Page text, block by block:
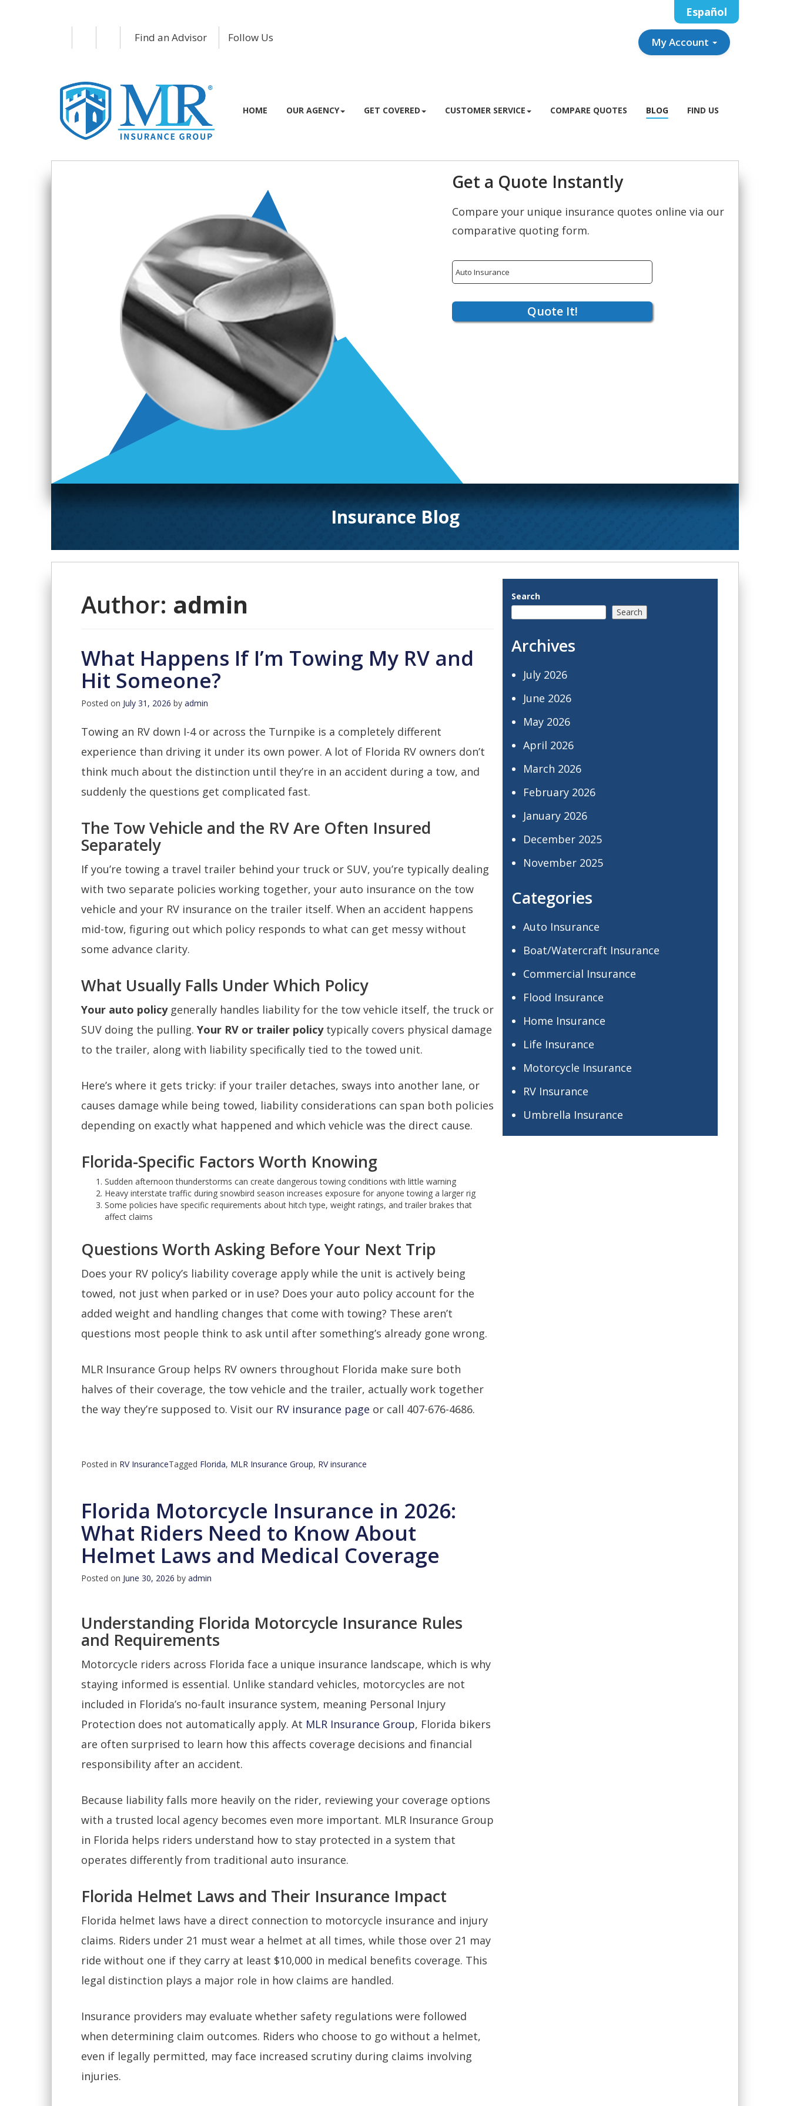
Español
Find an Advisor
Follow Us
My Account
HOME OUR AGENCY GET COVERED CUSTOMER SERVICE COMPARE QUOTES BLOG FIND US
Get a Quote Instantly
Compare your unique insurance quotes online via our
comparative quoting form.
Insurance
Type
Quote It!
Insurance Blog
Author: admin
What Happens If I’m Towing My RV and
Hit Someone?
Posted on July 31, 2026 by admin
Towing an RV down I-4 or across the Turnpike is a completely different
experience than driving it under its own power. A lot of Florida RV owners don’t
think much about the distinction until they’re in an accident during a tow, and
suddenly the questions get complicated fast.
The Tow Vehicle and the RV Are Often Insured
Separately
If you’re towing a travel trailer behind your truck or SUV, you’re typically dealing
with two separate policies working together, your auto insurance on the tow
vehicle and your RV insurance on the trailer itself. When an accident happens
mid-tow, figuring out which policy responds to what can get messy without
some advance clarity.
What Usually Falls Under Which Policy
Your auto policygenerally handles liability for the tow vehicle itself, the truck or
SUV doing the pulling. Your RV or trailer policytypically covers physical damage
to the trailer, along with liability specifically tied to the towed unit.
Here’s where it gets tricky: if your trailer detaches, sways into another lane, or
causes damage while being towed, liability considerations can span both policies
depending on exactly what happened and which vehicle was the direct cause.
Florida-Specific Factors Worth Knowing
Sudden afternoon thunderstorms can create dangerous towing conditions with little warning
Heavy interstate traffic during snowbird season increases exposure for anyone towing a larger rig
Some policies have specific requirements about hitch type, weight ratings, and trailer brakes that
affect claims
Questions Worth Asking Before Your Next Trip
Does your RV policy’s liability coverage apply while the unit is actively being
towed, not just when parked or in use? Does your auto policy account for the
added weight and handling changes that come with towing? These aren’t
questions most people think to ask until after something’s already gone wrong.
MLR Insurance Group helps RV owners throughout Florida make sure both
halves of their coverage, the tow vehicle and the trailer, actually work together
the way they’re supposed to. Visit our RV insurance page or call 407-676-4686.
Posted in RV InsuranceTagged Florida, MLR Insurance Group, RV insurance
Florida Motorcycle Insurance in 2026:
What Riders Need to Know About
Helmet Laws and Medical Coverage
Posted on June 30, 2026 by admin
Understanding Florida Motorcycle Insurance Rules
and Requirements
Motorcycle riders across Florida face a unique insurance landscape, which is why
staying informed is essential. Unlike standard vehicles, motorcycles are not
included in Florida’s no-fault insurance system, meaning Personal Injury
Protection does not automatically apply. At MLR Insurance Group, Florida bikers
are often surprised to learn how this affects coverage decisions and financial
responsibility after an accident.
Because liability falls more heavily on the rider, reviewing your coverage options
with a trusted local agency becomes even more important. MLR Insurance Group
in Florida helps riders understand how to stay protected in a system that
operates differently from traditional auto insurance.
Florida Helmet Laws and Their Insurance Impact
Florida helmet laws have a direct connection to motorcycle insurance and injury
claims. Riders under 21 must wear a helmet at all times, while those over 21 may
ride without one if they carry at least $10,000 in medical benefits coverage. This
legal distinction plays a major role in how claims are handled.
Insurance providers may evaluate whether safety regulations were followed
when determining claim outcomes. Riders who choose to go without a helmet,
even if legally permitted, may face increased scrutiny during claims involving
injuries.
Search
Search
Archives
July 2026
June 2026
May 2026
April 2026
March 2026
February 2026
January 2026
December 2025
November 2025
Categories
Auto Insurance
Boat/Watercraft Insurance
Commercial Insurance
Flood Insurance
Home Insurance
Life Insurance
Motorcycle Insurance
RV Insurance
Umbrella Insurance